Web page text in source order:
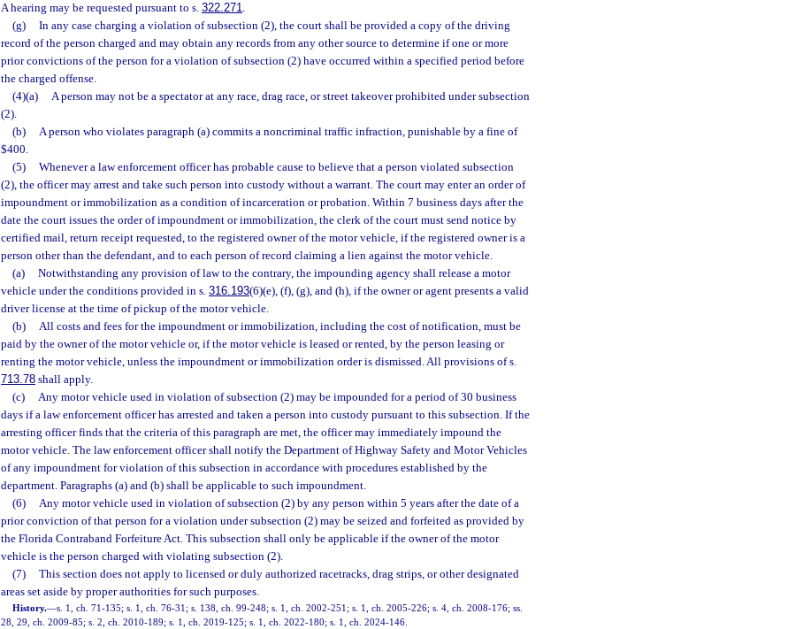
A hearing may be requested pursuant to s. 322.271.
(g)
In any case charging a violation of subsection (2), the court shall be provided a copy of the driving
record of the person charged and may obtain any records from any other source to determine if one or more
prior convictions of the person for a violation of subsection (2) have occurred within a specified period before
the charged offense.
(4)(a)
A person may not be a spectator at any race, drag race, or street takeover prohibited under subsection
(2).
(b)
A person who violates paragraph (a) commits a noncriminal traffic infraction, punishable by a fine of
$400.
(5)
Whenever a law enforcement officer has probable cause to believe that a person violated subsection
(2), the officer may arrest and take such person into custody without a warrant. The court may enter an order of
impoundment or immobilization as a condition of incarceration or probation. Within 7 business days after the
date the court issues the order of impoundment or immobilization, the clerk of the court must send notice by
certified mail, return receipt requested, to the registered owner of the motor vehicle, if the registered owner is a
person other than the defendant, and to each person of record claiming a lien against the motor vehicle.
(a)
Notwithstanding any provision of law to the contrary, the impounding agency shall release a motor
vehicle under the conditions provided in s. 316.193(6)(e), (f), (g), and (h), if the owner or agent presents a valid
driver license at the time of pickup of the motor vehicle.
(b)
All costs and fees for the impoundment or immobilization, including the cost of notification, must be
paid by the owner of the motor vehicle or, if the motor vehicle is leased or rented, by the person leasing or
renting the motor vehicle, unless the impoundment or immobilization order is dismissed. All provisions of s.
713.78 shall apply.
(c)
Any motor vehicle used in violation of subsection (2) may be impounded for a period of 30 business
days if a law enforcement officer has arrested and taken a person into custody pursuant to this subsection. If the
arresting officer finds that the criteria of this paragraph are met, the officer may immediately impound the
motor vehicle. The law enforcement officer shall notify the Department of Highway Safety and Motor Vehicles
of any impoundment for violation of this subsection in accordance with procedures established by the
department. Paragraphs (a) and (b) shall be applicable to such impoundment.
(6)
Any motor vehicle used in violation of subsection (2) by any person within 5 years after the date of a
prior conviction of that person for a violation under subsection (2) may be seized and forfeited as provided by
the Florida Contraband Forfeiture Act. This subsection shall only be applicable if the owner of the motor
vehicle is the person charged with violating subsection (2).
(7)
This section does not apply to licensed or duly authorized racetracks, drag strips, or other designated
areas set aside by proper authorities for such purposes.
History.—s. 1, ch. 71-135; s. 1, ch. 76-31; s. 138, ch. 99-248; s. 1, ch. 2002-251; s. 1, ch. 2005-226; s. 4, ch. 2008-176; ss.
28, 29, ch. 2009-85; s. 2, ch. 2010-189; s. 1, ch. 2019-125; s. 1, ch. 2022-180; s. 1, ch. 2024-146.